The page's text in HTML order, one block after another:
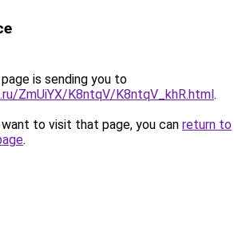
is sending you to
ZmUiYX/K8ntqV/K8ntqV_khR.html.
to visit that page, you can return to
.